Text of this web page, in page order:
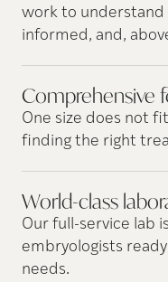
work to understand
informed, and,
Comprehensive
One size does not
finding the right
World-class
Our full-service lab
embryologists
needs.